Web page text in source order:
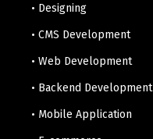
• Designing
• CMS Development
• Web Development
• Backend Development
• Mobile Application